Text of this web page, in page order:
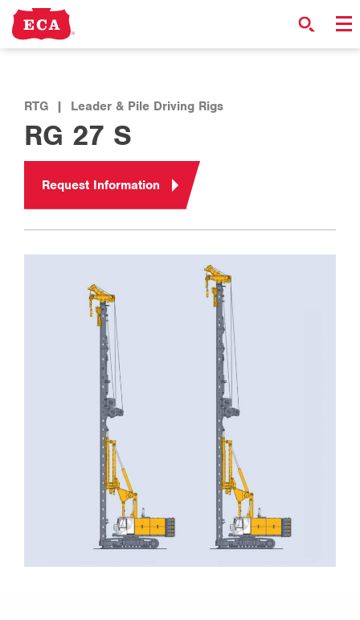
RTG | Leader & Pile Driving Rigs
RG 27 S
Request Information